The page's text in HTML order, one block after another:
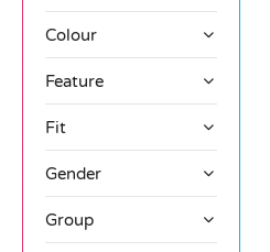
Colour
Feature
Fit
Gender
Group